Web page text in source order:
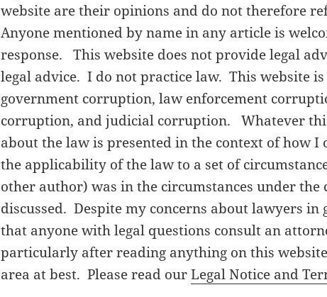
website are their opinions and do not therefore
Anyone mentioned by name in any article is
response. This website does not provide legal
legal advice. I do not practice law. This website is
government corruption, law enforcement
corruption, and judicial corruption. Whatever
about the law is presented in the context of how I
the applicability of the law to a set of
other author) was in the circumstances under the
discussed. Despite my concerns about lawyers in
that anyone with legal questions consult an
particularly after reading anything on this
area at best. Please read ourLegal Notice and